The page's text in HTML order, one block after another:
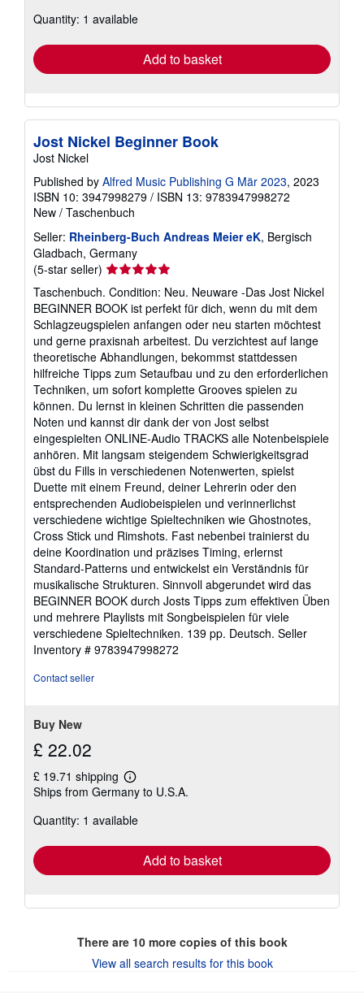
shipping
Quantity: 1 available
Add to basket
Jost Nickel Beginner Book
Jost Nickel
Published by Alfred Music Publishing G Mär 2023, 2023
ISBN 10: 3947998279 / ISBN 13: 9783947998272
New / Taschenbuch
Seller: Rheinberg-Buch Andreas Meier eK, Bergisch
Gladbach, Germany
(5-star seller) Seller
rating
5
out
of
5
stars
Taschenbuch. Condition: Neu. Neuware -Das Jost Nickel
BEGINNER BOOK ist perfekt für dich, wenn du mit dem
Schlagzeugspielen anfangen oder neu starten möchtest
und gerne praxisnah arbeitest. Du verzichtest auf lange
theoretische Abhandlungen, bekommst stattdessen
hilfreiche Tipps zum Setaufbau und zu den erforderlichen
Techniken, um sofort komplette Grooves spielen zu
können. Du lernst in kleinen Schritten die passenden
Noten und kannst dir dank der von Jost selbst
eingespielten ONLINE-Audio TRACKS alle Notenbeispiele
anhören. Mit langsam steigendem Schwierigkeitsgrad
übst du Fills in verschiedenen Notenwerten, spielst
Duette mit einem Freund, deiner Lehrerin oder den
entsprechenden Audiobeispielen und verinnerlichst
verschiedene wichtige Spieltechniken wie Ghostnotes,
Cross Stick und Rimshots. Fast nebenbei trainierst du
deine Koordination und präzises Timing, erlernst
Standard-Patterns und entwickelst ein Verständnis für
musikalische Strukturen. Sinnvoll abgerundet wird das
BEGINNER BOOK durch Josts Tipps zum effektiven Üben
und mehrere Playlists mit Songbeispielen für viele
verschiedene Spieltechniken. 139 pp. Deutsch. Seller
Inventory # 9783947998272
Contact seller
Buy New
£ 22.02
£ 19.71 shipping
Learn
more
shipping
Ships from Germany to U.S.A.
Quantity: 1 available
Add to basket
There are 10more copies of this book
View all search results for this book